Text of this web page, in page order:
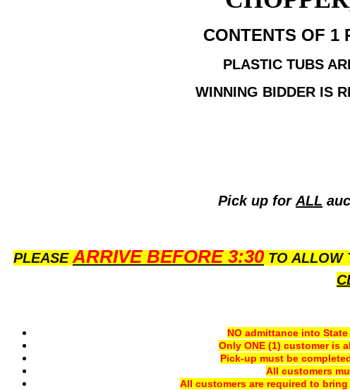
CONTENTS OF 1
PLASTIC TUBS
WINNING BIDDER IS
Pick up for ALL
PLEASE ARRIVE BEFORE 3:30TO ALLOW
NO admittance into
Only ONE (1) customer is
Pick-up must be
All customers
All customers are required to